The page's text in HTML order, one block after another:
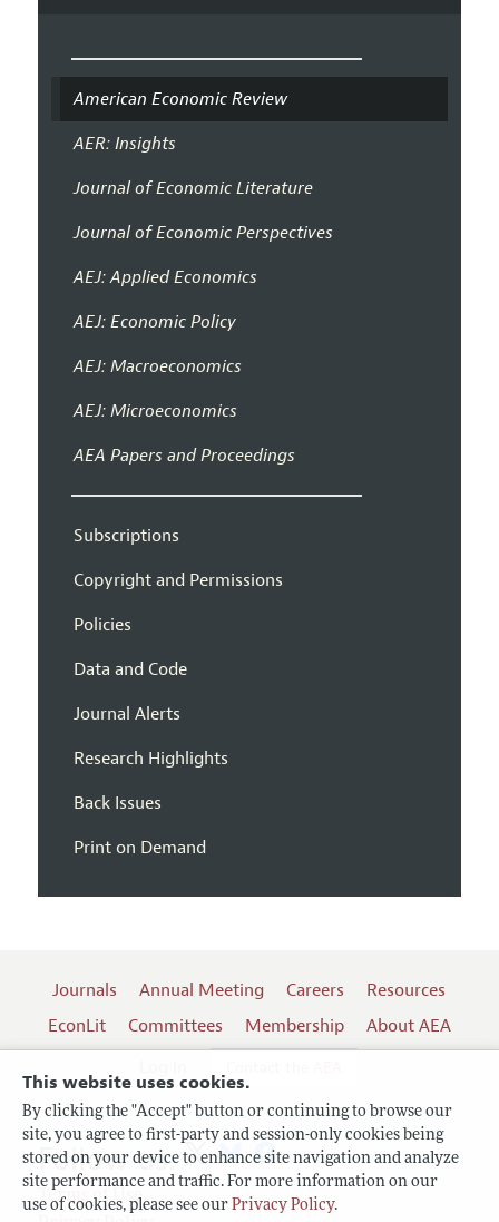
This website uses cookies.
By clicking the "Accept" button or continuing to browse our
site, you agree to first-party and session-only cookies being
stored on your device to enhance site navigation and analyze
site performance and traffic. For more information on our
use of cookies, please see our Privacy Policy.
American Economic Review
AER: Insights
Journal of Economic Literature
Journal of Economic Perspectives
AEJ: Applied Economics
AEJ: Economic Policy
AEJ: Macroeconomics
AEJ: Microeconomics
AEA Papers and Proceedings
Subscriptions
Copyright and Permissions
Policies
Data and Code
Journal Alerts
Research Highlights
Back Issues
Print on Demand
Journals Annual Meeting Careers
Resources
EconLit
Committees Membership
About AEA
Terms of Use
Follow us: